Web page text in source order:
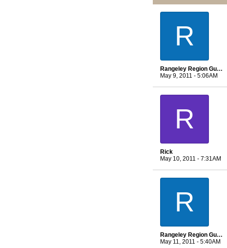
R
Rangeley Region Guide Service
May 9, 2011 - 5:06AM
R
Rick
May 10, 2011 - 7:31AM
R
Rangeley Region Guide Service
May 11, 2011 - 5:40AM